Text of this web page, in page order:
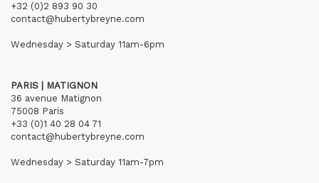
+32 (0)2 893 90 30
contact@hubertybreyne.com
Wednesday > Saturday 11am-6pm
PARIS | MATIGNON
36 avenue Matignon
75008 Paris
+33 (0)1 40 28 04 71
contact@hubertybreyne.com
Wednesday > Saturday 11am-7pm